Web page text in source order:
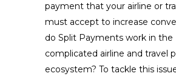
payment that your airline or
must accept to increase
do Split Payments work in the
complicated airline and travel
ecosystem? To tackle this